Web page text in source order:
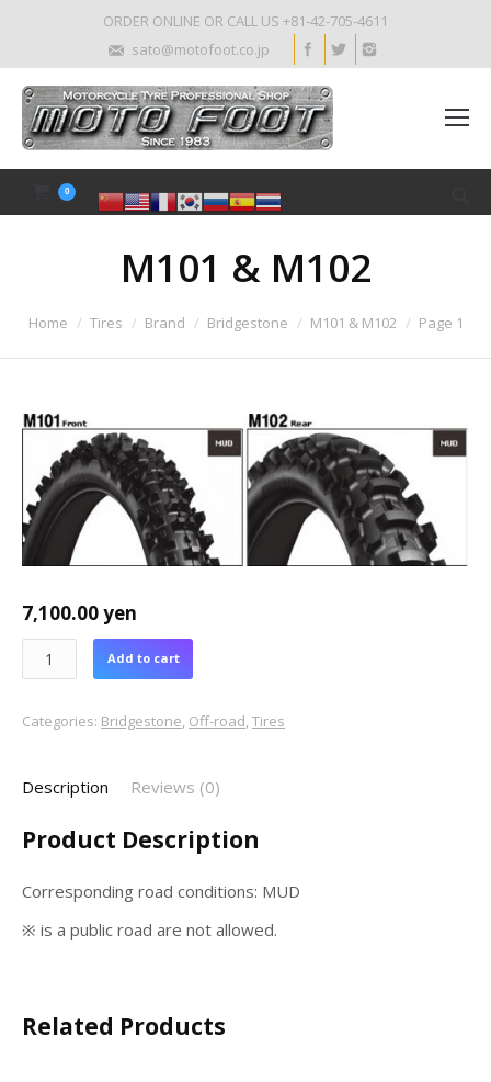
ORDER ONLINE OR CALL US +81-42-705-4611
sato@motofoot.co.jp
0
M101 & M102
Home Tires Brand Bridgestone M101 & M102 Page 1
7,100.00yen
Add to cart
Categories: Bridgestone, Off-road,Tires
Description Reviews (0)
Product Description
Corresponding road conditions: MUD
※ is a public road are not allowed.
Related Products